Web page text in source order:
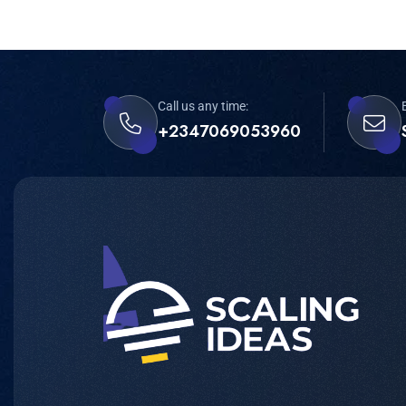
Call us any time:
+2347069053960